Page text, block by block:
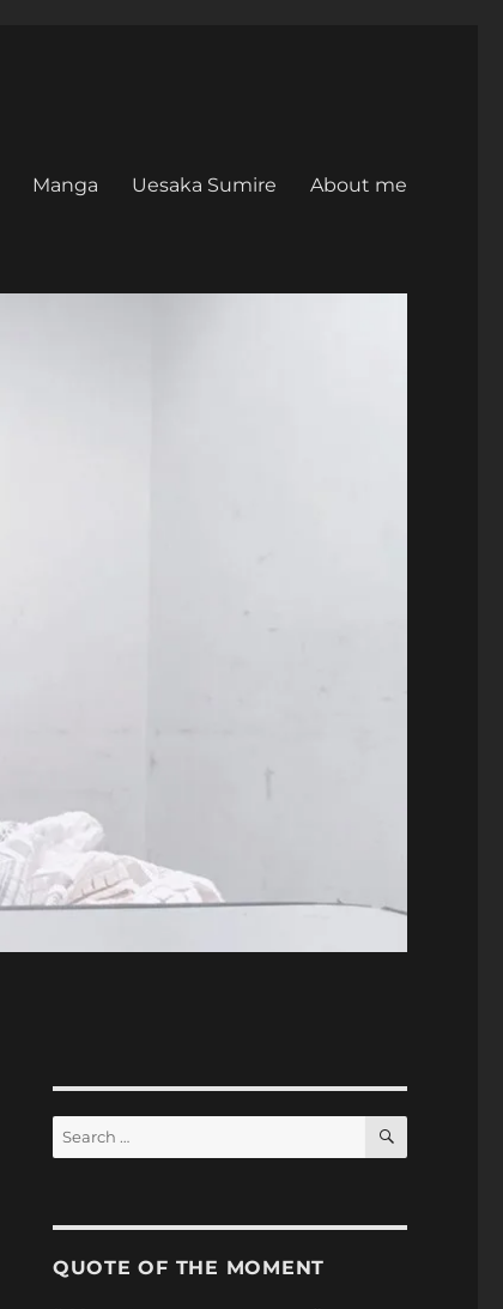
Manga Uesaka Sumire About me
Search
for:
SEARCH
QUOTE OF THE MOMENT